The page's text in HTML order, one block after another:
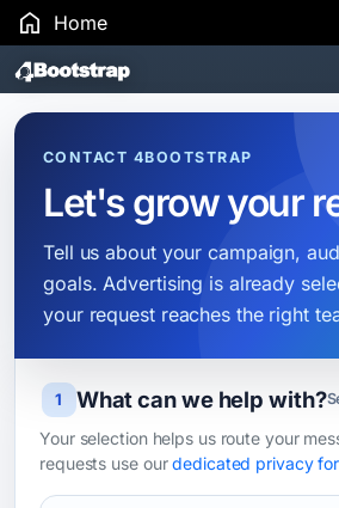
Home
Search Results
CONTACT 4BOOTSTRAP
Let's grow your
Tell us about your campaign,
goals. Advertising is already
your request reaches the right
Leave this field blank
1 What can we help with?
Your selection helps us route your
requests use ourdedicated privacy